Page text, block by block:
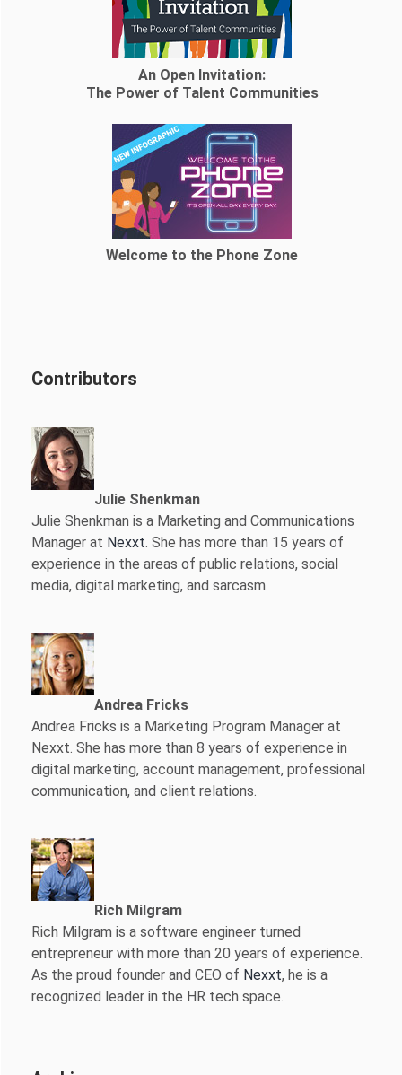
An Open Invitation:
The Power of Talent Communities
Welcome to the Phone Zone
Contributors
Julie Shenkman
Julie Shenkman is a Marketing and Communications
Manager at Nexxt. She has more than 15 years of
experience in the areas of public relations, social
media, digital marketing, and sarcasm.
Andrea Fricks
Andrea Fricks is a Marketing Program Manager at
Nexxt. She has more than 8 years of experience in
digital marketing, account management, professional
communication, and client relations.
Rich Milgram
Rich Milgram is a software engineer turned
entrepreneur with more than 20 years of experience.
As the proud founder and CEO of Nexxt, he is a
recognized leader in the HR tech space.